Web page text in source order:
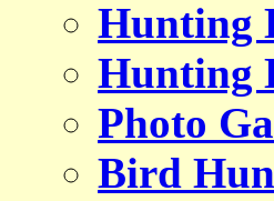
Hunting
Hunting
Photo
Bird